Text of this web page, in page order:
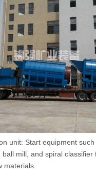
unit: Start equipment such
mill, and spiral classifier
materials.